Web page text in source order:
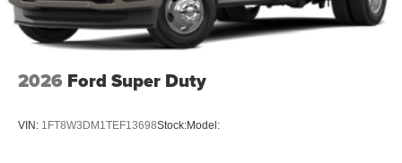
2026 Ford Super Duty
VIN: 1FT8W3DM1TEF13698Stock:Model: